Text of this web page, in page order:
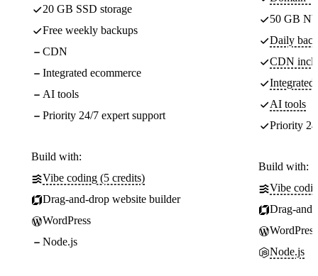
20 GB SSD storage
Free weekly backups
CDN
Integrated ecommerce
AI tools
Priority 24/7 expert support
Build with:
Vibe coding (5 credits)
Drag-and-drop website builder
WordPress
Node.js
50 GB
Daily
CDN
Integrated
AI tools
Priority
Build with:
Vibe
Drag-
WordPress
Node.js